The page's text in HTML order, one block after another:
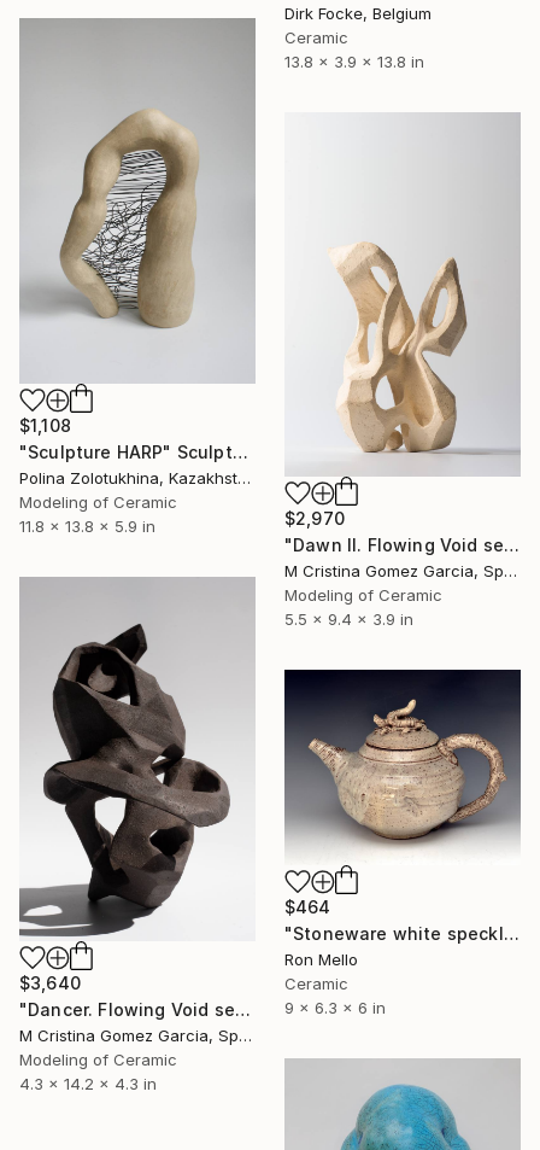
Dirk Focke, Belgium
Ceramic
13.8 x 3.9 x 13.8 in
$1,108
"Sculpture HARP" Sculpture
Polina Zolotukhina, Kazakhstan
Modeling of Ceramic
11.8 x 13.8 x 5.9 in
$2,970
"Dawn II. Flowing Void series" Sculpture
M Cristina Gomez Garcia, Spain
Modeling of Ceramic
5.5 x 9.4 x 3.9 in
$3,640
"Dancer. Flowing Void series" Sculpture
M Cristina Gomez Garcia, Spain
Modeling of Ceramic
4.3 x 14.2 x 4.3 in
$464
"Stoneware white speckled teapot with worm TP 3" Sculpture
Ron Mello
Ceramic
9 x 6.3 x 6 in